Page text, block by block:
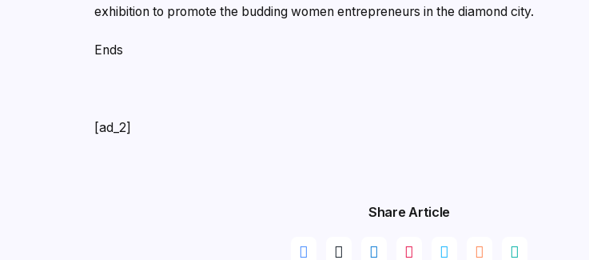
exhibition to promote the budding women entrepreneurs in the diamond city.
Ends
[ad_2]
Share Article